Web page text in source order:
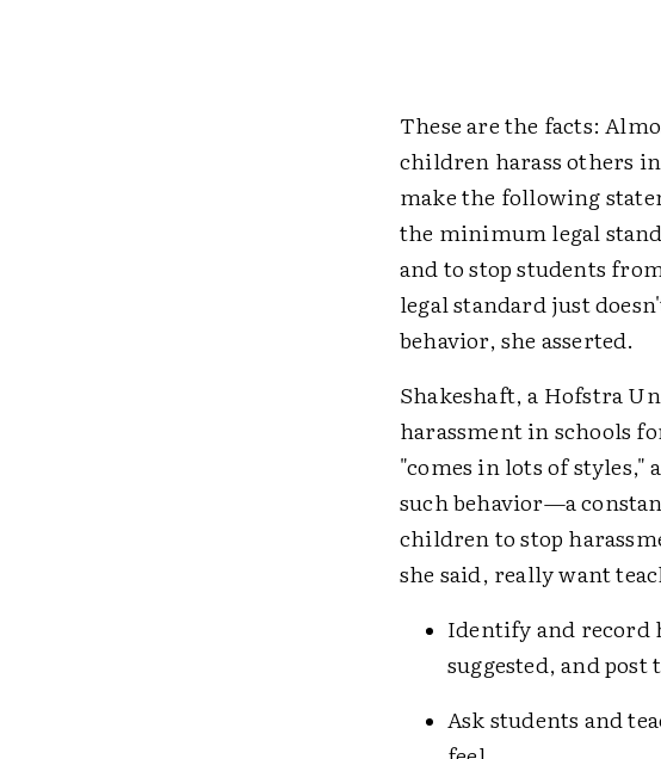
These are the facts:
children harass others
make the following
the minimum legal
and to stop students
legal standard just
behavior, she asserted.
Shakeshaft, a Hofstra
harassment in schools
"comes in lots of
such behavior—a
children to stop
she said, really want
Identify and record
suggested, and post
Ask students and